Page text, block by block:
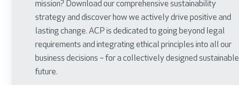
mission? Download our comprehensive sustainability
strategy and discover how we actively drive positive and
lasting change. ACP is dedicated to going beyond legal
requirements and integrating ethical principles into all our
business decisions – for a collectively designed sustainable
future.